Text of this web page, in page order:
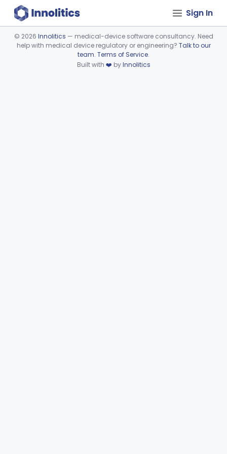
Sign In
Device viewer failed to load.
© 2026 Innolitics — medical-device software consultancy. Need
help with medical device regulatory or engineering? Talk to our
team. Terms of Service.
Built with ❤️ byInnolitics